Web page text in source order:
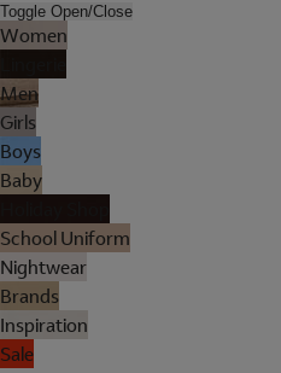
Toggle Open/Close
Women
Men
Girls
Boys
Baby
School Uniform
Nightwear
Brands
Inspiration
Sale